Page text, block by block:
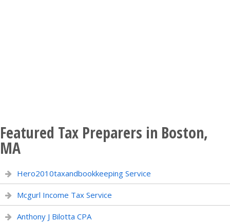
Featured Tax Preparers in Boston,
MA
Hero2010taxandbookkeeping Service
Mcgurl Income Tax Service
Anthony J Bilotta CPA